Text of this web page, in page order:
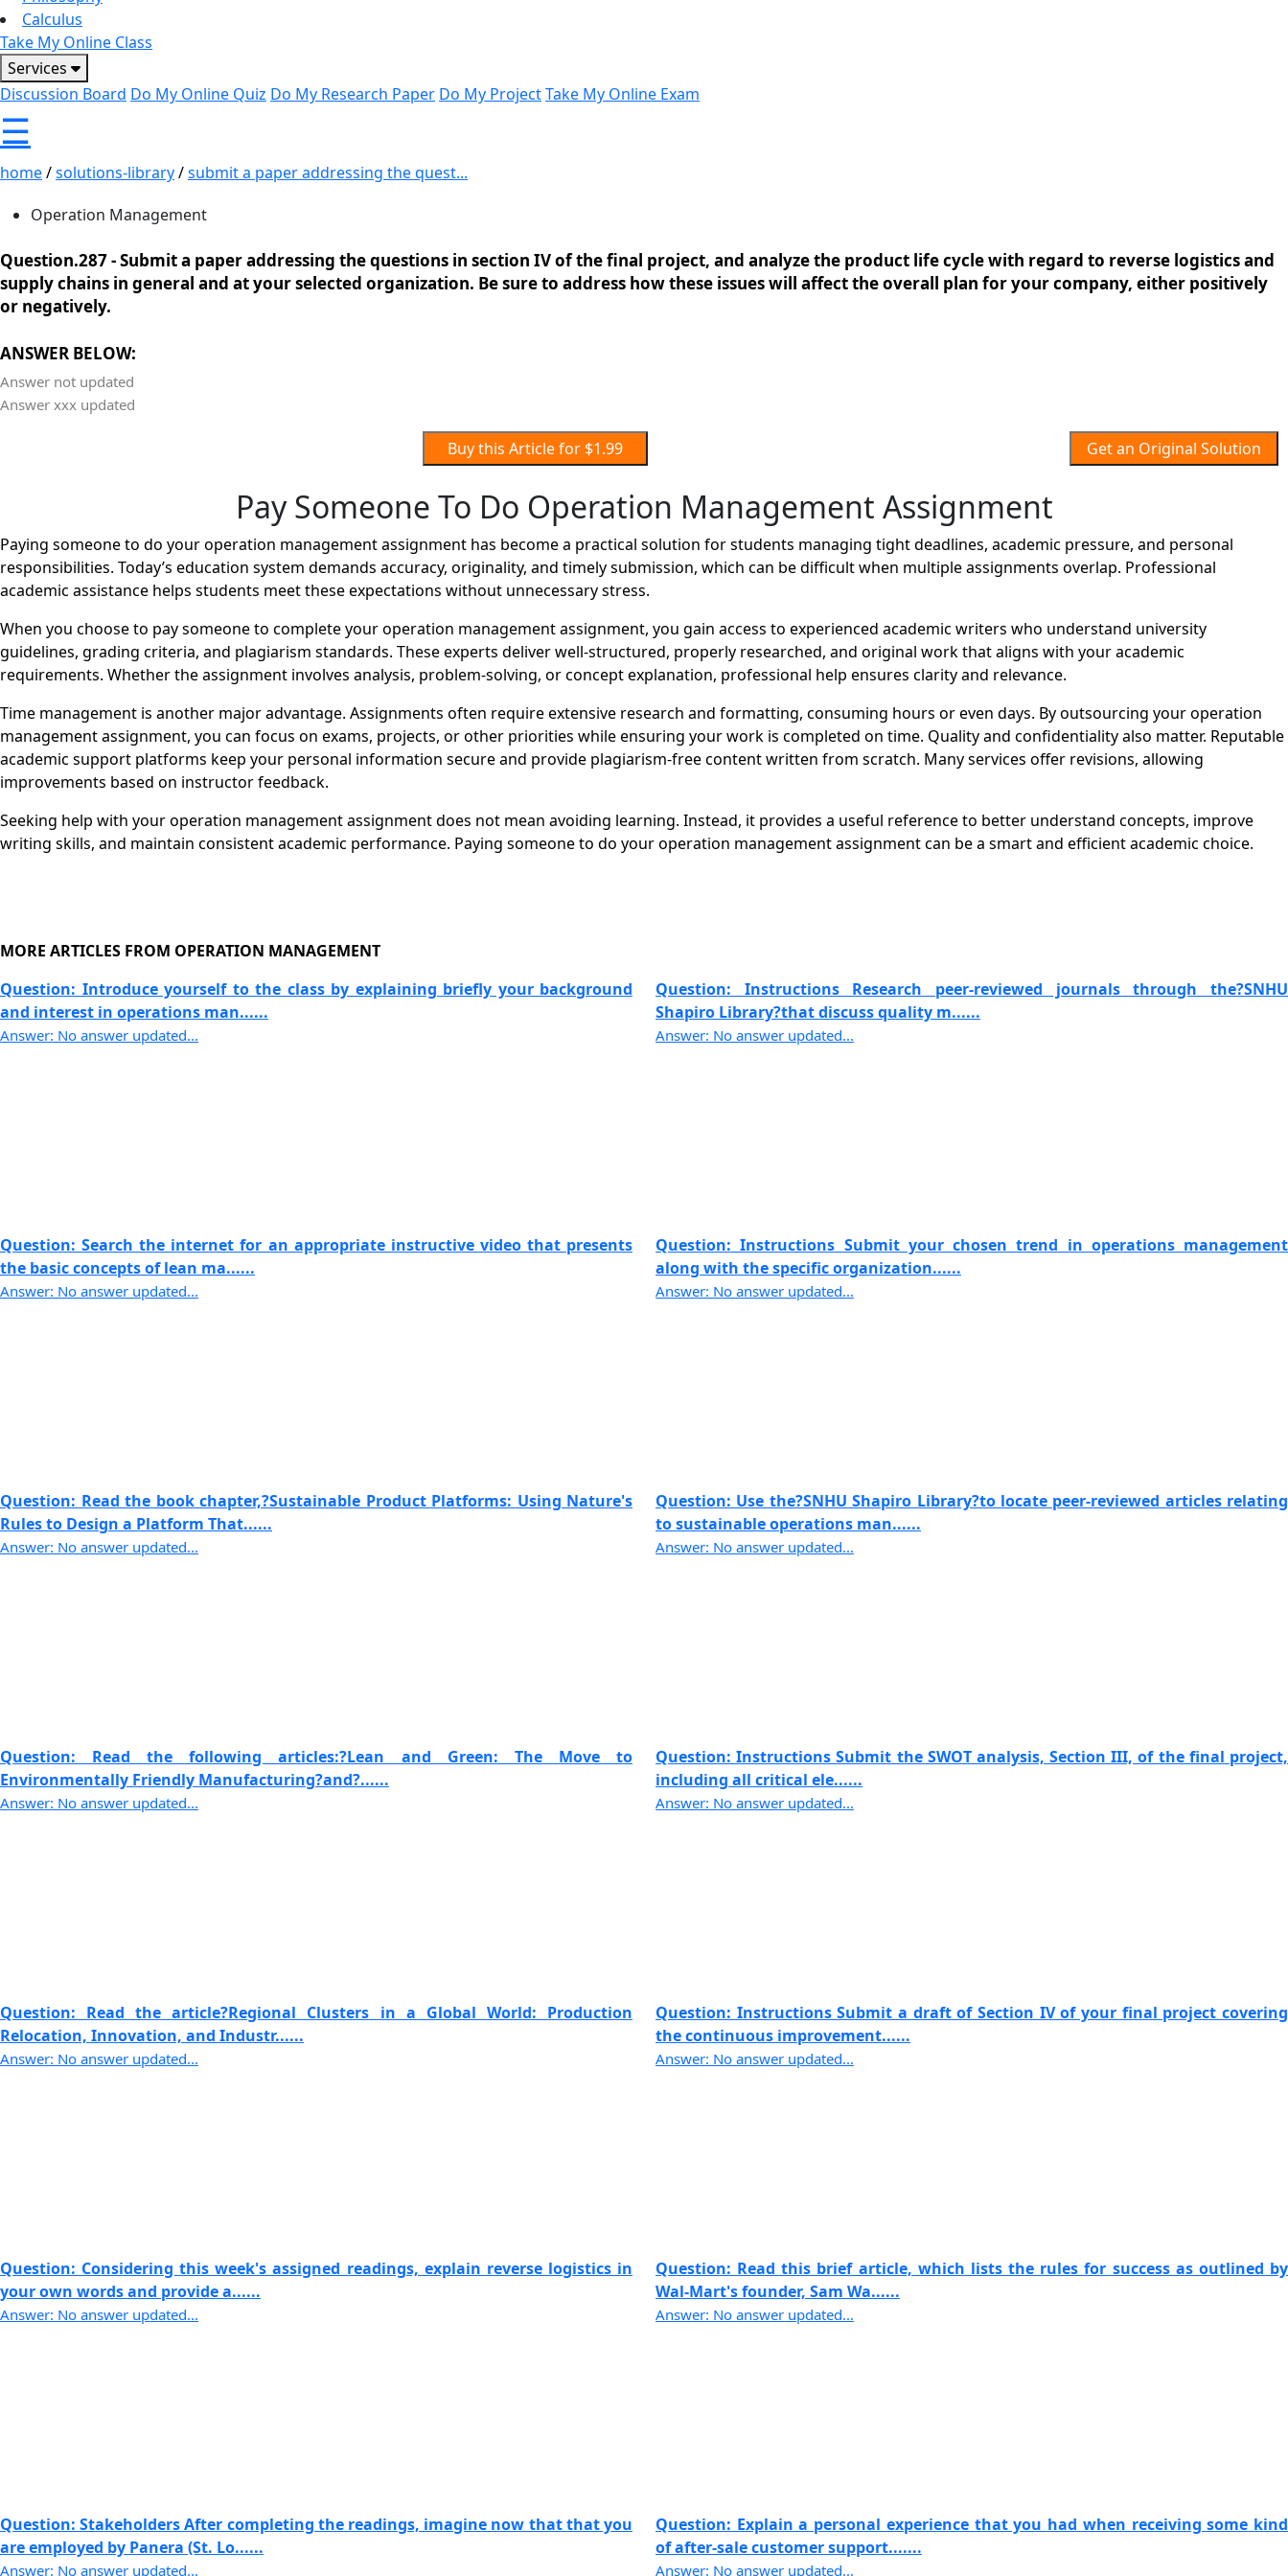
Calculus
Take My Online Class
Services
Discussion Board Do My Online Quiz Do My Research Paper Do My ProjectTake My Online Exam
☰
home/solutions-library/submit a paper addressing the quest...
Operation Management
Question.287 -Submit a paper addressing the questions in section IV of the final project, and analyze the product life cycle with regard to reverse logistics and
supply chains in general and at your selected organization. Be sure to address how these issues will affect the overall plan for your company, either positively
or negatively.
ANSWER BELOW:
Answer not updated
Answer xxx updated
Get an Original Solution
Buy this Article for $1.99
Pay Someone To Do Operation Management Assignment
Paying someone to do your operation management assignment has become a practical solution for students managing tight deadlines, academic pressure, and personal
responsibilities. Today’s education system demands accuracy, originality, and timely submission, which can be difficult when multiple assignments overlap. Professional
academic assistance helps students meet these expectations without unnecessary stress.
When you choose to pay someone to complete your operation management assignment, you gain access to experienced academic writers who understand university
guidelines, grading criteria, and plagiarism standards. These experts deliver well-structured, properly researched, and original work that aligns with your academic
requirements. Whether the assignment involves analysis, problem-solving, or concept explanation, professional help ensures clarity and relevance.
Time management is another major advantage. Assignments often require extensive research and formatting, consuming hours or even days. By outsourcing your operation
management assignment, you can focus on exams, projects, or other priorities while ensuring your work is completed on time. Quality and confidentiality also matter. Reputable
academic support platforms keep your personal information secure and provide plagiarism-free content written from scratch. Many services offer revisions, allowing
improvements based on instructor feedback.
Seeking help with your operation management assignment does not mean avoiding learning. Instead, it provides a useful reference to better understand concepts, improve
writing skills, and maintain consistent academic performance. Paying someone to do your operation management assignment can be a smart and efficient academic choice.
MORE ARTICLES FROM OPERATION MANAGEMENT
Question: Introduce yourself to the class by explaining briefly your background
and interest in operations man......
Answer: No answer updated...
Question: Instructions Research peer-reviewed journals through the?SNHU
Shapiro Library?that discuss quality m......
Answer: No answer updated...
Question: Search the internet for an appropriate instructive video that presents
the basic concepts of lean ma......
Answer: No answer updated...
Question: Instructions Submit your chosen trend in operations management
along with the specific organization......
Answer: No answer updated...
Question: Read the book chapter,?Sustainable Product Platforms: Using Nature's
Rules to Design a Platform That......
Answer: No answer updated...
Question: Use the?SNHU Shapiro Library?to locate peer-reviewed articles relating
to sustainable operations man......
Answer: No answer updated...
Question: Read the following articles:?Lean and Green: The Move to
Environmentally Friendly Manufacturing?and?......
Answer: No answer updated...
Question: Instructions Submit the SWOT analysis, Section III, of the final project,
including all critical ele......
Answer: No answer updated...
Question: Read the article?Regional Clusters in a Global World: Production
Relocation, Innovation, and Industr......
Answer: No answer updated...
Question: Instructions Submit a draft of Section IV of your final project covering
the continuous improvement......
Answer: No answer updated...
Question: Considering this week's assigned readings, explain reverse logistics in
your own words and provide a......
Answer: No answer updated...
Question: Read this brief article, which lists the rules for success as outlined by
Wal-Mart's founder, Sam Wa......
Answer: No answer updated...
Question: Stakeholders After completing the readings, imagine now that that you
are employed by Panera (St. Lo......
Answer: No answer updated...
Question: Explain a personal experience that you had when receiving some kind
of after-sale customer support.......
Answer: No answer updated...